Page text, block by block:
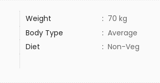
Weight : 70 kg
Body Type : Average
Diet : Non-Veg